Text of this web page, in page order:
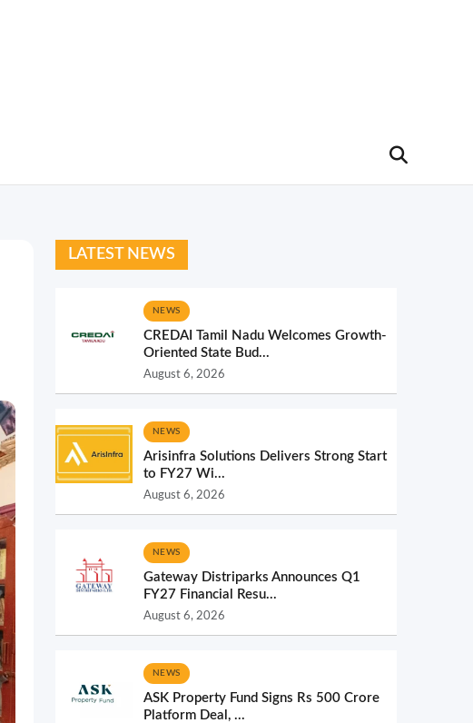
LATEST NEWS
NEWS
CREDAI Tamil Nadu Welcomes Growth-
Oriented State Bud...
August 6, 2026
NEWS
Arisinfra Solutions Delivers Strong Start
to FY27 Wi...
August 6, 2026
NEWS
Gateway Distriparks Announces Q1
FY27 Financial Resu...
August 6, 2026
NEWS
ASK Property Fund Signs Rs 500 Crore
Platform Deal, ...